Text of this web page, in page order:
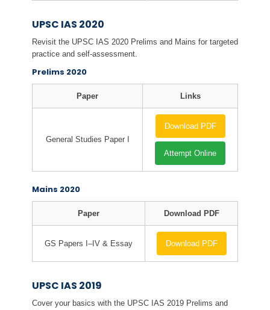
UPSC IAS 2020
Revisit the UPSC IAS 2020 Prelims and Mains for targeted
practice and self-assessment.
Prelims 2020
Paper Links
General Studies Paper I
Download PDF
Attempt Online
Mains 2020
Paper Download PDF
GS Papers I–IV & Essay Download PDF
UPSC IAS 2019
Cover your basics with the UPSC IAS 2019 Prelims and